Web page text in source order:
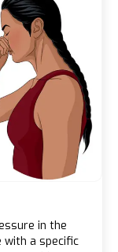
in the
with a specific